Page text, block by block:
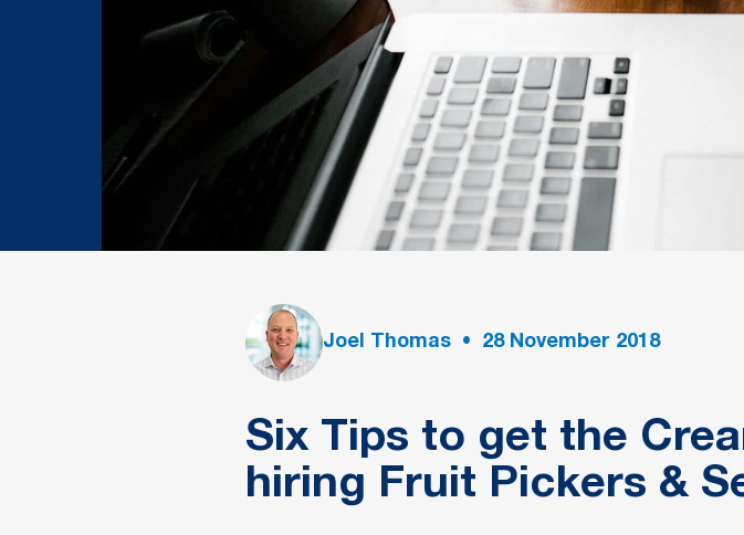
Joel Thomas • 28 November 2018
Six Tips to get the
hiring Fruit Pickers &